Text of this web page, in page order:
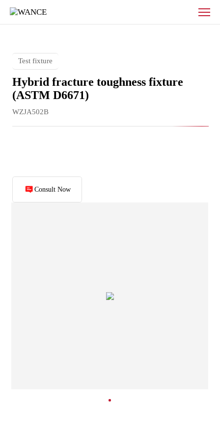
Hybrid
fracture
toughness
Test fixture
Hybrid fracture toughness fixture
(ASTM D6671)
WZJA502B
Consult Now